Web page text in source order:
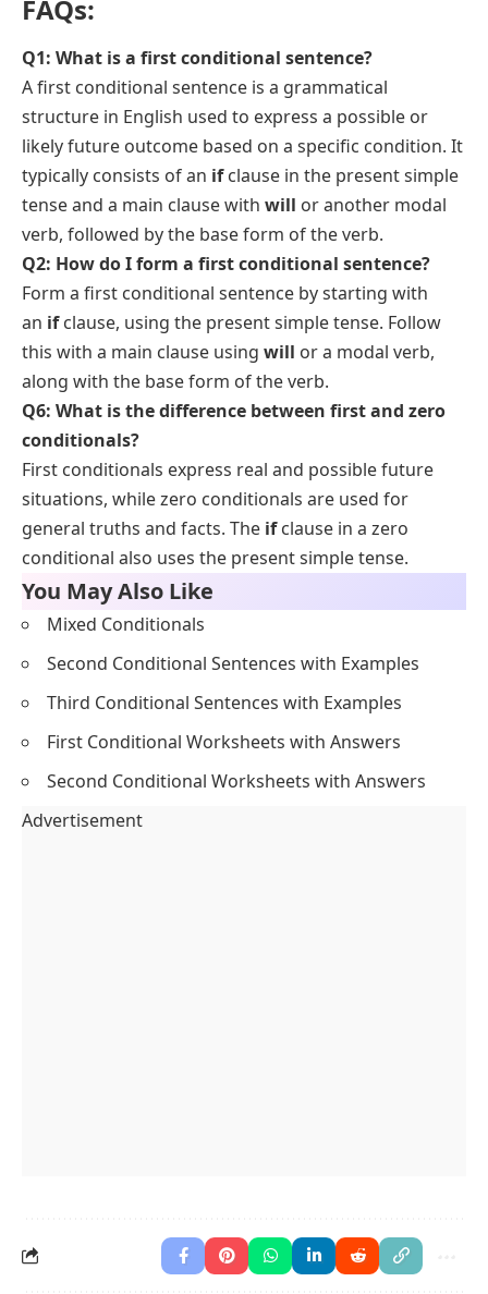
FAQs:
Q1: What is a first conditional sentence?
A first conditional sentence is a grammatical
structure in English used to express a possible or
likely future outcome based on a specific condition. It
typically consists of an ifclause in the present simple
tense and a main clause with will or another modal
verb, followed by the base form of the verb.
Q2: How do I form a first conditional sentence?
Form a first conditional sentence by starting with
an ifclause, using the present simple tense. Follow
this with a main clause using will or a modal verb,
along with the base form of the verb.
Q6: What is the difference between first and zero
conditionals?
First conditionals express real and possible future
situations, while zero conditionals are used for
general truths and facts. The ifclause in a zero
conditional also uses the present simple tense.
You May Also Like
Mixed Conditionals
Second Conditional Sentences with Examples
Third Conditional Sentences with Examples
First Conditional Worksheets with Answers
Second Conditional Worksheets with Answers
Advertisement